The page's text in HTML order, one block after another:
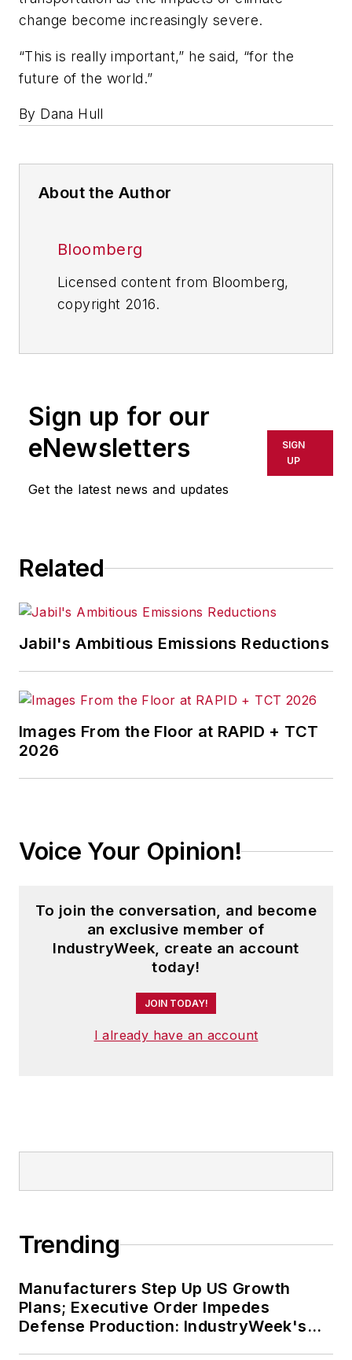
change become increasingly severe.
“This is really important,” he said, “for the
future of the world.”
By Dana Hull
About the Author
Bloomberg
Licensed content from Bloomberg,
copyright 2016.
Sign up for our
eNewsletters
Get the latest news and updates
SIGN
UP
Related
Jabil's Ambitious Emissions Reductions
Images From the Floor at RAPID + TCT
2026
Voice Your Opinion!
To join the conversation, and become
an exclusive member of
IndustryWeek, create an account
today!
JOIN TODAY!
I already have an account
Trending
Manufacturers Step Up US Growth
Plans; Executive Order Impedes
Defense Production: IndustryWeek's